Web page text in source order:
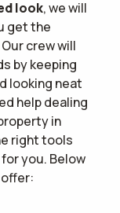
look, we will
get the
crew will
by keeping
looking neat
help dealing
in
right tools
you. Below